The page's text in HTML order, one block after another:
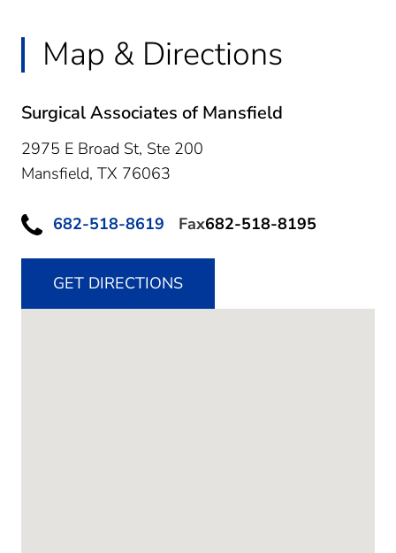
Map & Directions
Surgical Associates of Mansfield
2975 E Broad St, Ste 200
Mansfield, TX 76063
682-518-8619 Fax682-518-8195
GET DIRECTIONS